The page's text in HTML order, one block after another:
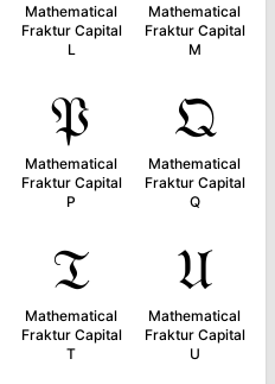
Mathematical
Fraktur Capital
L
Mathematical
Fraktur Capital
M
𝔓
Mathematical
Fraktur Capital
P
𝔔
Mathematical
Fraktur Capital
Q
𝔗
Mathematical
Fraktur Capital
T
𝔘
Mathematical
Fraktur Capital
U